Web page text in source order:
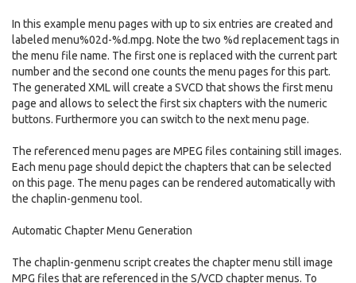
In this example menu pages with up to six entries are created and
labeled menu%02d-%d.mpg. Note the two %d replacement tags in
the menu file name. The first one is replaced with the current part
number and the second one counts the menu pages for this part.
The generated XML will create a SVCD that shows the first menu
page and allows to select the first six chapters with the numeric
buttons. Furthermore you can switch to the next menu page.
The referenced menu pages are MPEG files containing still images.
Each menu page should depict the chapters that can be selected
on this page. The menu pages can be rendered automatically with
the chaplin-genmenu tool.
Automatic Chapter Menu Generation
The chaplin-genmenu script creates the chapter menu still image
MPG files that are referenced in the S/VCD chapter menus. To